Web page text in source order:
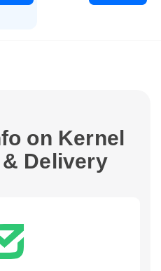
on Kernel
Delivery